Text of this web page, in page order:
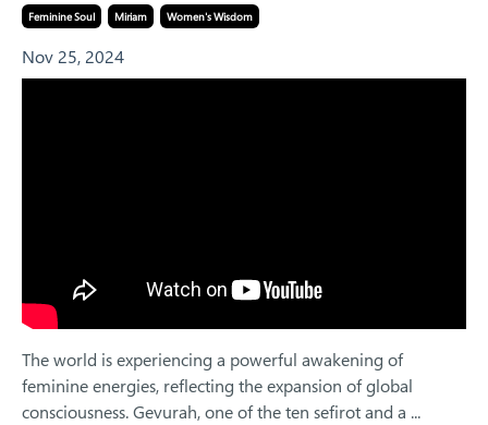
Feminine Soul Miriam Women's Wisdom
Nov 25, 2024
The world is experiencing a powerful awakening of
feminine energies, reflecting the expansion of global
consciousness. Gevurah, one of the ten sefirot and a ...